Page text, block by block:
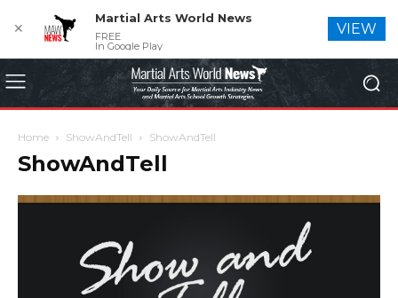
Home ShowAndTell ShowAndTell
ShowAndTell
✕
Martial Arts World News
FREE
In Google Play
VIEW